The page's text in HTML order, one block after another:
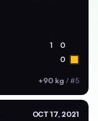
1 0
0
+90 kg / #5
OCT 17, 2021